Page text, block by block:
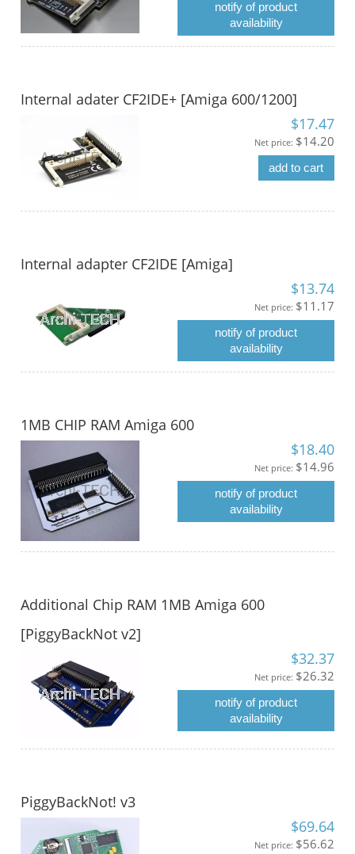
notify of product
availability
Internal adater CF2IDE+ [Amiga 600/1200]
$17.47
Net price: $14.20
add to cart
Internal adapter CF2IDE [Amiga]
$13.74
Net price: $11.17
notify of product
availability
1MB CHIP RAM Amiga 600
$18.40
Net price: $14.96
notify of product
availability
Additional Chip RAM 1MB Amiga 600
[PiggyBackNot v2]
$32.37
Net price: $26.32
notify of product
availability
PiggyBackNot! v3
$69.64
Net price: $56.62